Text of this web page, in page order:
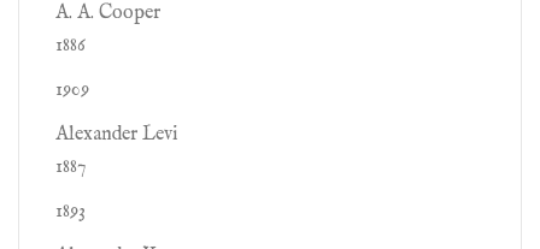
A. A. Cooper
1886
1909
Alexander Levi
1887
1893